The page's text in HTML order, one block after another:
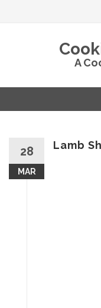
A
28
MAR
Lamb